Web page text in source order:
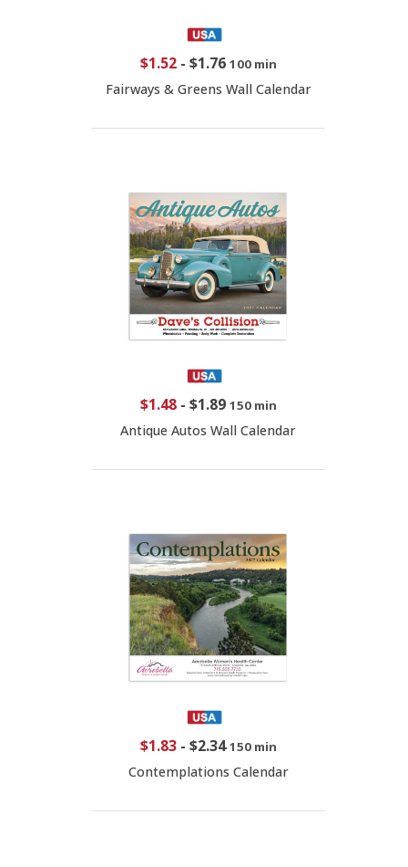
$1.52- $1.76 100 min
Fairways & Greens Wall Calendar
$1.48- $1.89 150 min
Antique Autos Wall Calendar
$1.83- $2.34 150 min
Contemplations Calendar